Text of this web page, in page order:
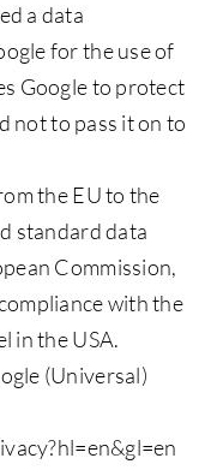
a data
for the use of
Google to protect
not to pass it on to
the EU to the
standard data
Commission,
with the
in the USA.
(Universal)